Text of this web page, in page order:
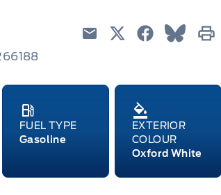
EmailTwitterFacebook
FUEL TYPE
Gasoline
EXTERIOR
COLOUR
Oxford White